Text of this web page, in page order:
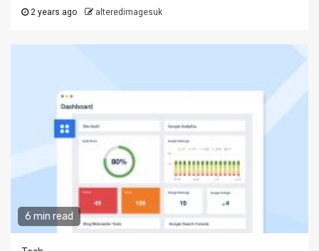
2 years ago alteredimagesuk
6 min read